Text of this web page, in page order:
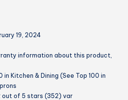
: ‎ February 19, 2024
information about this product,
in Kitchen & Dining (See Top 100 in
out of 5 stars (352) var